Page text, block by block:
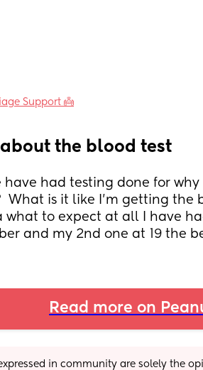
Support 👼
the blood test
have had testing done for
What is it like I’m getting the
what to expect at all I have
and my 2nd one at 19 the
Read more on
expressed in community are solely the